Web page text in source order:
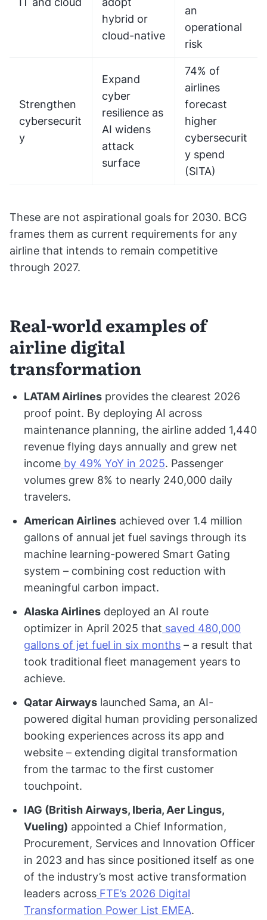
hybrid or
cloud-native
an
operational
risk
Strengthen
cybersecurit
y
Expand
cyber
resilience as
AI widens
attack
surface
74% of
airlines
forecast
higher
cybersecurit
y spend
(SITA)
These are not aspirational goals for 2030. BCG
frames them as current requirements for any
airline that intends to remain competitive
through 2027.
Real-world examples of
airline digital
transformation
LATAM Airlines provides the clearest 2026
proof point. By deploying AI across
maintenance planning, the airline added 1,440
revenue flying days annually and grew net
income by 49% YoY in 2025. Passenger
volumes grew 8% to nearly 240,000 daily
travelers.
American Airlines achieved over 1.4 million
gallons of annual jet fuel savings through its
machine learning-powered Smart Gating
system – combining cost reduction with
meaningful carbon impact.
Alaska Airlines deployed an AI route
optimizer in April 2025 that saved 480,000
gallons of jet fuel in six months – a result that
took traditional fleet management years to
achieve.
Qatar Airways launched Sama, an AI-
powered digital human providing personalized
booking experiences across its app and
website – extending digital transformation
from the tarmac to the first customer
touchpoint.
IAG (British Airways, Iberia, Aer Lingus,
Vueling) appointed a Chief Information,
Procurement, Services and Innovation Officer
in 2023 and has since positioned itself as one
of the industry’s most active transformation
leaders across FTE’s 2026 Digital
Transformation Power List EMEA.